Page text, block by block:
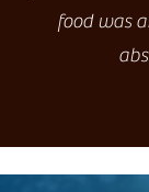
food was